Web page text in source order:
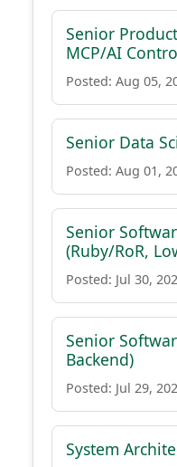
Senior
MCP/AI
Posted: Aug 05,
Senior Data
Posted: Aug 01,
Senior
(Ruby/RoR,
Posted: Jul 30,
Senior
Backend)
Posted: Jul 29,
System